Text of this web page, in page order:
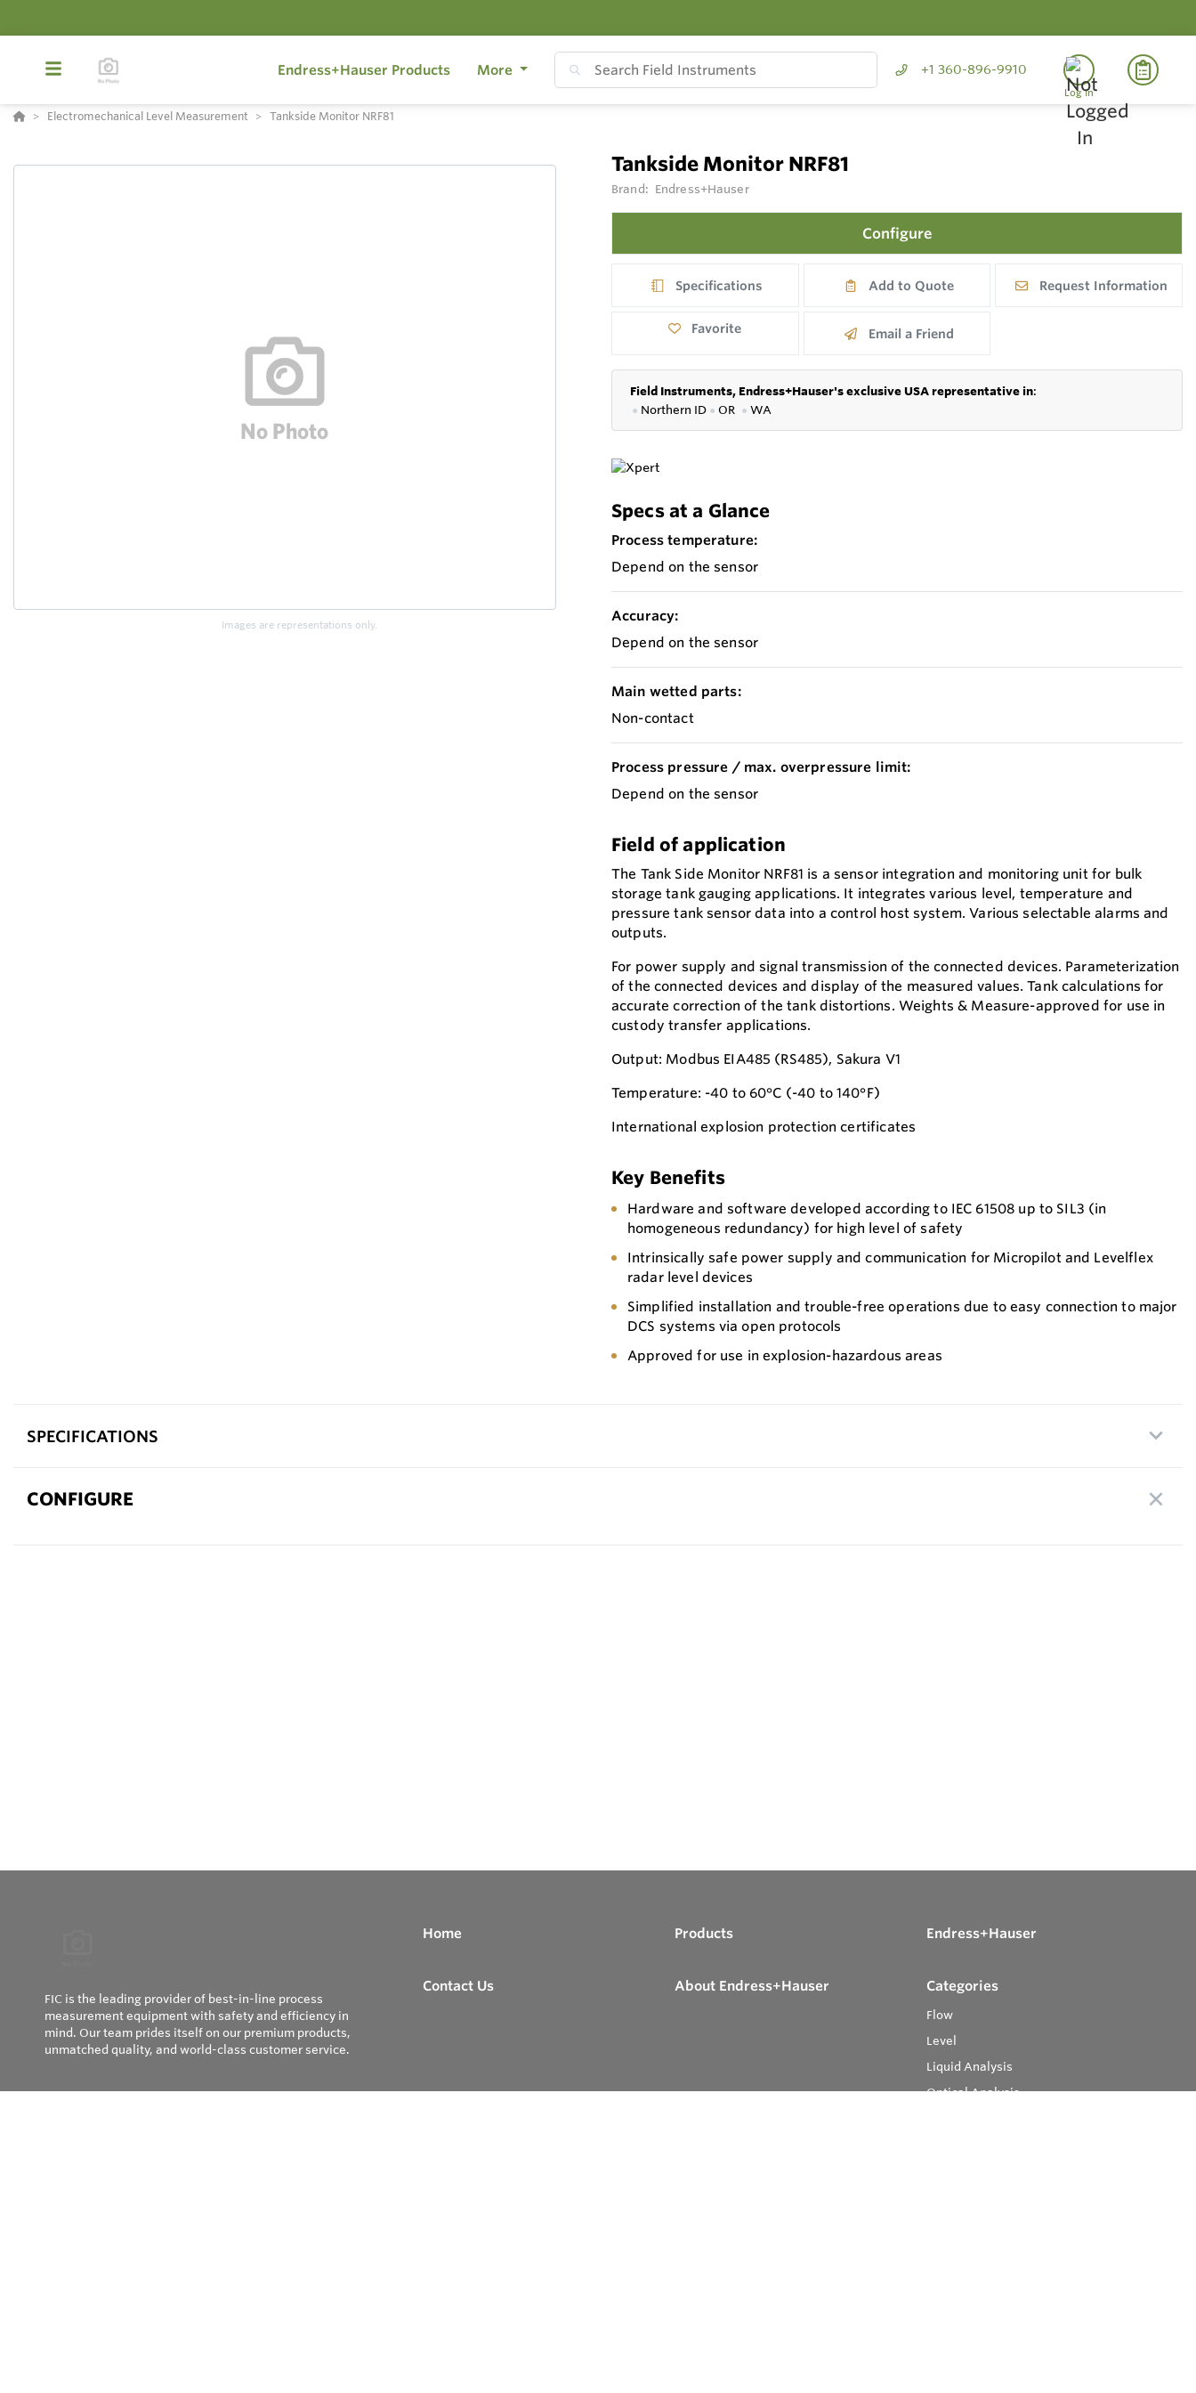
Endress+Hauser Products More +1 360-896-9910
Log In
Electromechanical Level Measurement Tankside Monitor NRF81
Images are representations only.
Tankside Monitor NRF81
Brand: Endress+Hauser
Configure
Specifications Add to Quote Request Information
Favorite Email a Friend
Field Instruments, Endress+Hauser's exclusive USA representative in:
● Northern ID ● OR ● WA
Specs at a Glance
Process temperature:
Depend on the sensor
Accuracy:
Depend on the sensor
Main wetted parts:
Non-contact
Process pressure / max. overpressure limit:
Depend on the sensor
Field of application
The Tank Side Monitor NRF81 is a sensor integration and monitoring unit for bulk
storage tank gauging applications. It integrates various level, temperature and
pressure tank sensor data into a control host system. Various selectable alarms and
outputs.
For power supply and signal transmission of the connected devices. Parameterization
of the connected devices and display of the measured values. Tank calculations for
accurate correction of the tank distortions. Weights & Measure-approved for use in
custody transfer applications.
Output: Modbus EIA485 (RS485), Sakura V1
Temperature: -40 to 60°C (-40 to 140°F)
International explosion protection certificates
Key Benefits
Hardware and software developed according to IEC 61508 up to SIL3 (in
homogeneous redundancy) for high level of safety
Intrinsically safe power supply and communication for Micropilot and Levelflex
radar level devices
Simplified installation and trouble-free operations due to easy connection to major
DCS systems via open protocols
Approved for use in explosion-hazardous areas
SPECIFICATIONS
CONFIGURE
FIC is the leading provider of best-in-line process
measurement equipment with safety and efficiency in
mind. Our team prides itself on our premium products,
unmatched quality, and world-class customer service.
Home Products Endress+Hauser
Contact Us About Endress+Hauser Categories
Flow
Level
Liquid Analysis
Optical Analysis